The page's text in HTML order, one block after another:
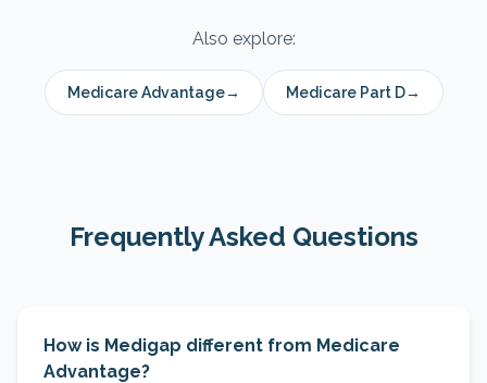
Also explore:
Medicare Advantage→ Medicare Part D→
Frequently Asked Questions
How is Medigap different from Medicare
Advantage?